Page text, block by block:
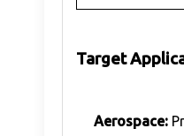
Target
Aerospace: